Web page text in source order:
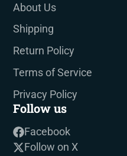
About Us
Shipping
Return Policy
Terms of Service
Privacy Policy
Follow us
Facebook
Follow on X